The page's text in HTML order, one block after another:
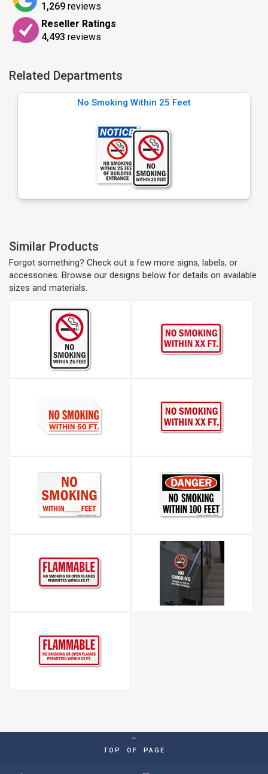
1,269 reviews
Reseller Ratings
4,493 reviews
Related Departments
No Smoking Within 25 Feet
Similar Products
Forgot something? Check out a few more signs, labels, or
accessories. Browse our designs below for details on available
sizes and materials.
TOP OF PAGE